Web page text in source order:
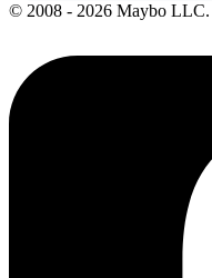
© 2008 - 2026 Maybo LLC.